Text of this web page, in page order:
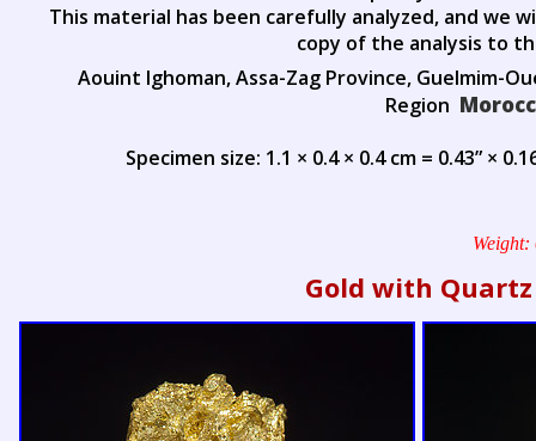
This material has been carefully analyzed, and we
copy of the analysis to
Aouint Ighoman, Assa-Zag Province, Guelmim-
Region
Specimen size: 1.1 × 0.4 × 0.4 cm = 0.43” ×
Weight:
Gold with Quartz